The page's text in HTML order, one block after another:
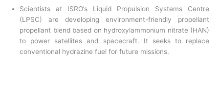
Scientists at ISRO’s Liquid Propulsion Systems Centre
(LPSC) are developing environment-friendly propellant
propellant blend based on hydroxylammonium nitrate (HAN)
to power satellites and spacecraft. It seeks to replace
conventional hydrazine fuel for future missions.